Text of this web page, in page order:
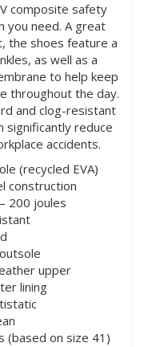
composite safety
you need. A great
the shoes feature a
as well as a
to help keep
throughout the day.
and clog-resistant
significantly reduce
accidents.
(recycled EVA)
construction
200 joules
upper
lining
(based on size 41)